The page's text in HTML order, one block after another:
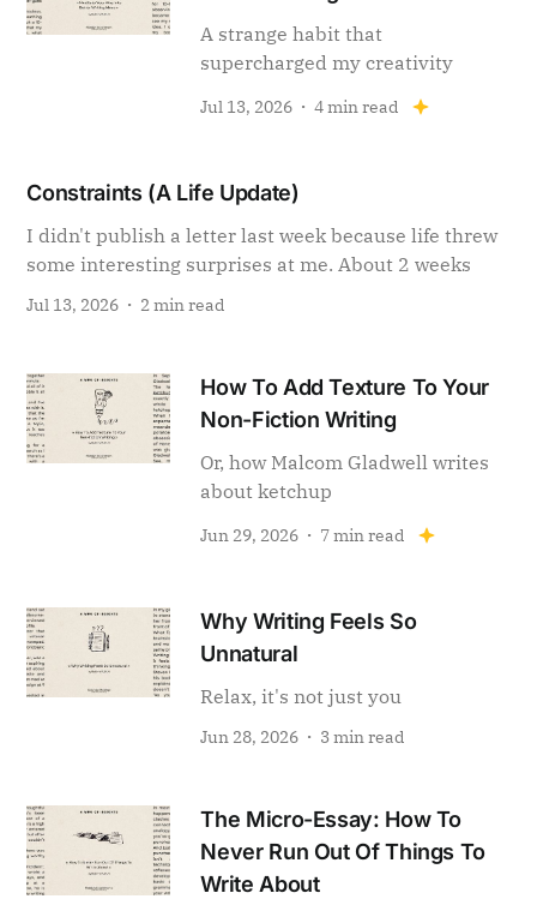
A strange habit that
supercharged my creativity
Jul 13, 2026 4 min read
Constraints (A Life Update)
I didn't publish a letter last week because life threw
some interesting surprises at me. About 2 weeks
Jul 13, 2026 2 min read
How To Add Texture To Your
Non-Fiction Writing
Or, how Malcom Gladwell writes
about ketchup
Jun 29, 2026 7 min read
Why Writing Feels So
Unnatural
Relax, it's not just you
Jun 28, 2026 3 min read
The Micro-Essay: How To
Never Run Out Of Things To
Write About